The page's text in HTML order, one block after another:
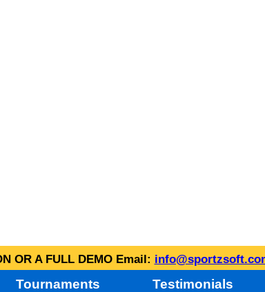
OR A FULL DEMO Email:
Tournaments Testimonials